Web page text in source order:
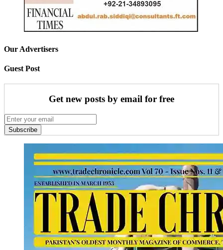
Our Advertisers
Guest Post
Get new posts by email for free
Subscribe